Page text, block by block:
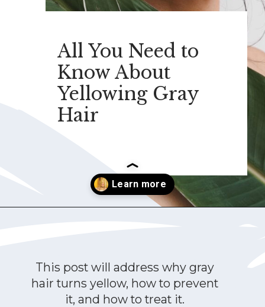
All You Need to
Know About
Yellowing Gray
Hair
This post will address why gray
hair turns yellow, how to prevent
it, and how to treat it.